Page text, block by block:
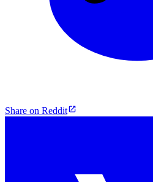
Share on Reddit